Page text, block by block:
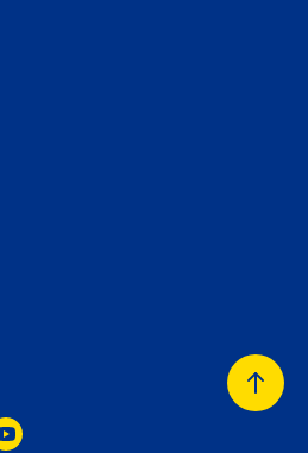
Back